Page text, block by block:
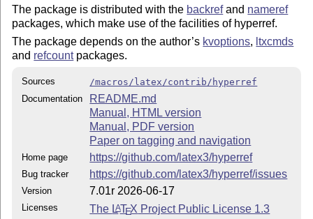
The package is distributed with the backrefand nameref
packages, which make use of the facilities of hyperref.
The package depends on the author’s kvoptions, ltxcmds
and refcountpackages.
Sources
/macros/latex/contrib/hyperref
Documentation
README.md
Manual, HTML version
Manual, PDF version
Paper on tagging and navigation
Home page https://github.com/latex3/hyperref
Bug tracker https://github.com/latex3/hyperref/issues
Version 7.01r 2026-06-17
Licenses The LATEX Project Public License 1.3